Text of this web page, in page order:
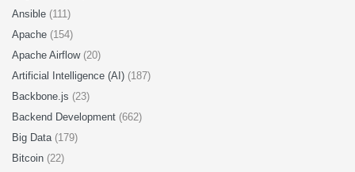
Ansible (111)
Apache (154)
Apache Airflow (20)
Artificial Intelligence (AI) (187)
Backbone.js (23)
Backend Development (662)
Big Data (179)
Bitcoin (22)